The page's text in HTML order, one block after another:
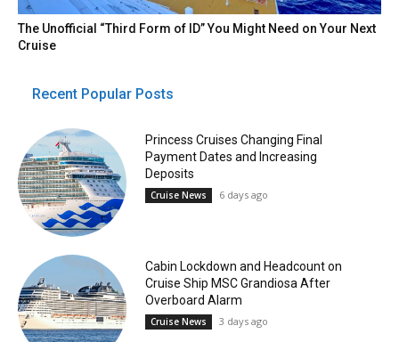
The Unofficial “Third Form of ID” You Might Need on Your Next
Cruise
Recent Popular Posts
Princess Cruises Changing Final
Payment Dates and Increasing
Deposits
Cruise News 6 days ago
Cabin Lockdown and Headcount on
Cruise Ship MSC Grandiosa After
Overboard Alarm
Cruise News 3 days ago